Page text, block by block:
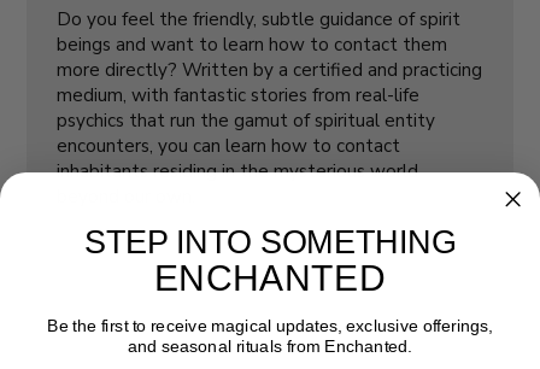
Do you feel the friendly, subtle guidance of spirit
beings and want to learn how to contact them
more directly? Written by a certified and practicing
medium, with fantastic stories from real-life
psychics that run the gamut of spiritual entity
encounters, you can learn how to contact
inhabitants residing in the mysterious world
STEP INTO SOMETHING
ENCHANTED
Be the first to receive magical updates, exclusive offerings,
and seasonal rituals from Enchanted.